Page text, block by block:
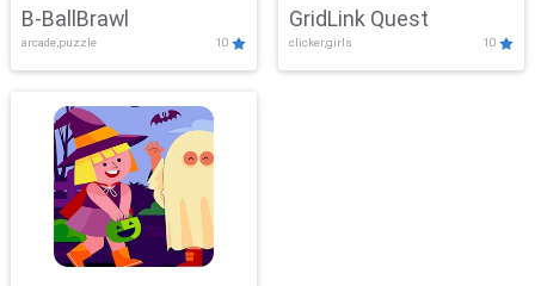
B-BallBrawl
arcade,puzzle 10
GridLink Quest
clicker,girls 10